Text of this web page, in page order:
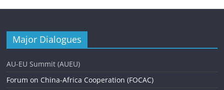
Major Dialogues
AU-EU Summit (AUEU)
Forum on China-Africa Cooperation (FOCAC)